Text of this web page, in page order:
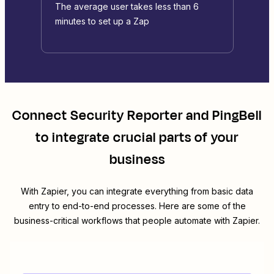
The average user takes less than 6
minutes to set up a Zap
ConnectSecurity ReporterandPingBell
to integrate crucial parts of your
business
With Zapier, you can integrate everything from basic data
entry to end-to-end processes. Here are some of the
business-critical workflows that people automate with Zapier.